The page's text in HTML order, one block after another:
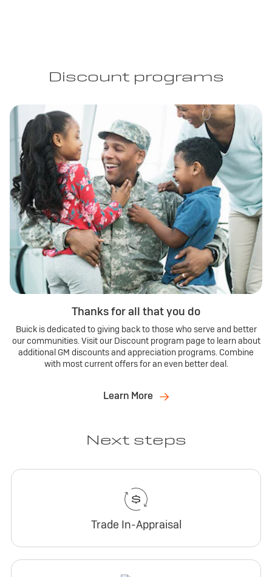
Discount programs
Thanks for all that you do
Buick is dedicated to giving back to those who serve and better
our communities. Visit our Discount program page to learn about
additional GM discounts and appreciation programs. Combine
with most current offers for an even better deal.
Learn More
Next steps
Trade In-Appraisal